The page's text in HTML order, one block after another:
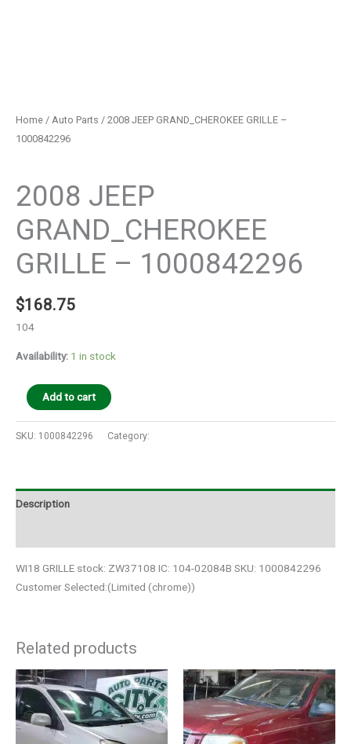
Home / Auto Parts / 2008 JEEP GRAND_CHEROKEE GRILLE –
1000842296
2008 JEEP
GRAND_CHEROKEE
GRILLE – 1000842296
$168.75
104
Availability: 1 in stock
Add to cart
SKU: 1000842296 Category:
Description
WI18 GRILLE stock: ZW37108 IC: 104-02084B SKU: 1000842296
Customer Selected:(Limited (chrome))
Related products